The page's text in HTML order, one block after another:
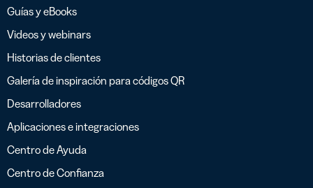
Guías y eBooks
Videos y webinars
Historias de clientes
Galería de inspiración para códigos QR
Desarrolladores
Aplicaciones e integraciones
Centro de Ayuda
Centro de Confianza